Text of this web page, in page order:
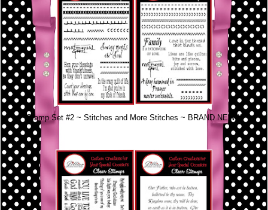
Stamp Set #2 ~ Stitches and More Stitches ~ BRAND NEW!!!